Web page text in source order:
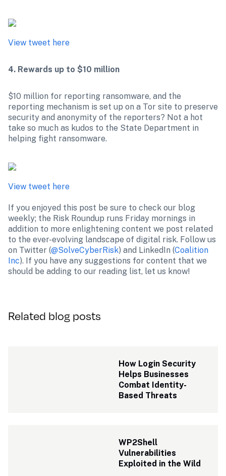
View tweet here
4. Rewards up to $10 million
$10 million for reporting ransomware, and the
reporting mechanism is set up on a Tor site to preserve
security and anonymity of the reporters? Not a hot
take so much as kudos to the State Department in
helping fight ransomware.
View tweet here
If you enjoyed this post be sure to check our blog
weekly; the Risk Roundup runs Friday mornings in
addition to more enlightening content we post related
to the ever-evolving landscape of digital risk. Follow us
on Twitter (@SolveCyberRisk) and LinkedIn (Coalition
Inc). If you have any suggestions for content that we
should be adding to our reading list, let us know!
Related blog posts
How Login Security
Helps Businesses
Combat Identity-
Based Threats
WP2Shell
Vulnerabilities
Exploited in the Wild